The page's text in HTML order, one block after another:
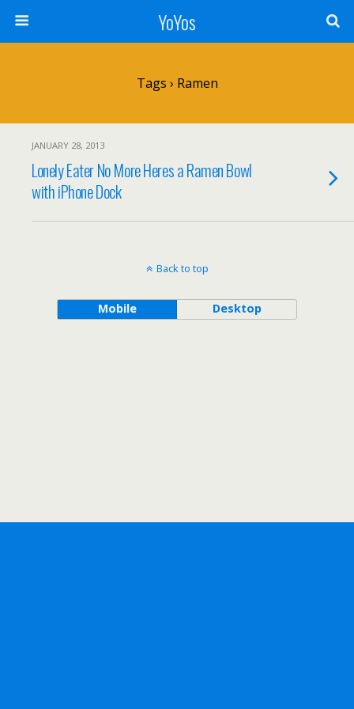
YoYos
Tags › Ramen
JANUARY 28, 2013
Lonely Eater No More Heres a Ramen Bowl
with iPhone Dock
Back to top
Mobile Desktop